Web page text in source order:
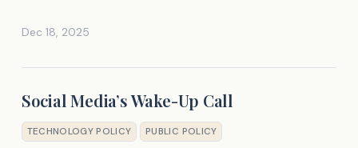
Dec 18, 2025
Social Media’s Wake-Up Call
TECHNOLOGY POLICY PUBLIC POLICY